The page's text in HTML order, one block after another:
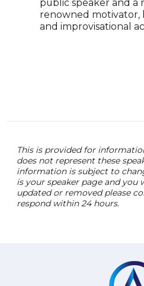
public speaker and a
renowned motivator,
and improvisational
This is provided for
does not represent these
information is subject to
is your speaker page and you
updated or removed please
respond within 24 hours.